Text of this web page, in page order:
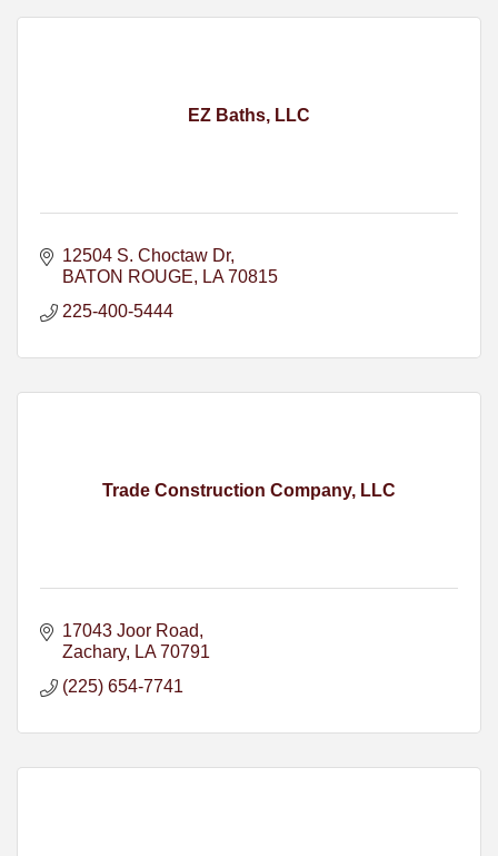
EZ Baths, LLC
12504 S. Choctaw Dr
BATON ROUGE
LA 70815
225-400-5444
Trade Construction Company, LLC
17043 Joor Road
Zachary
LA 70791
(225) 654-7741